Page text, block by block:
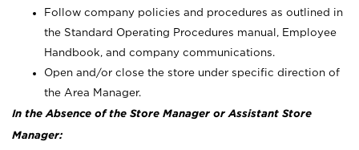
Follow company policies and procedures as outlined in
the Standard Operating Procedures manual, Employee
Handbook, and company communications.
Open and/or close the store under specific direction of
the Area Manager.
In the Absence of the Store Manager or Assistant Store
Manager: